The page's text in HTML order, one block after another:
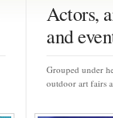
Actors,
and
Grouped under
outdoor art fairs